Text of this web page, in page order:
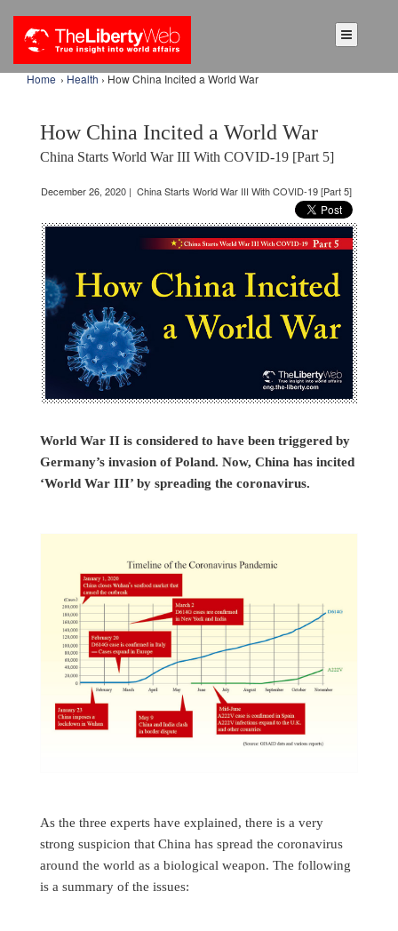
Home › Health › How China Incited a World War
How China Incited a World War
China Starts World War III With COVID-19 [Part 5]
December 26, 2020 | China Starts World War III With COVID-19 [Part 5]
World War II is considered to have been triggered by
Germany’s invasion of Poland. Now, China has incited
‘World War III’ by spreading the coronavirus.
As the three experts have explained, there is a very
strong suspicion that China has spread the coronavirus
around the world as a biological weapon. The following
is a summary of the issues: